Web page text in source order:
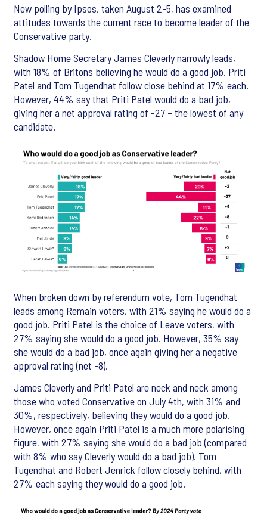
New polling by Ipsos, taken August 2-5, has examined
attitudes towards the current race to become leader of the
Conservative party.
Shadow Home Secretary James Cleverly narrowly leads,
with 18% of Britons believing he would do a good job. Priti
Patel and Tom Tugendhat follow close behind at 17% each.
However, 44% say that Priti Patel would do a bad job,
giving her a net approval rating of -27 – the lowest of any
candidate.
When broken down by referendum vote, Tom Tugendhat
leads among Remain voters, with 21% saying he would do a
good job. Priti Patel is the choice of Leave voters, with
27% saying she would do a good job. However, 35% say
she would do a bad job, once again giving her a negative
approval rating (net -8).
James Cleverly and Priti Patel are neck and neck among
those who voted Conservative on July 4th, with 31% and
30%, respectively, believing they would do a good job.
However, once again Priti Patel is a much more polarising
figure, with 27% saying she would do a bad job (compared
with 8% who say Cleverly would do a bad job). Tom
Tugendhat and Robert Jenrick follow closely behind, with
27% each saying they would do a good job.